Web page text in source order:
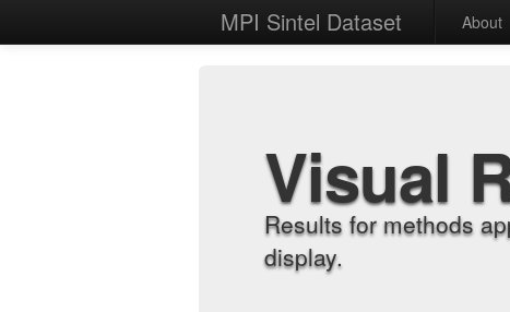
MPI Sintel Dataset About
Visual
Results for methods
display.